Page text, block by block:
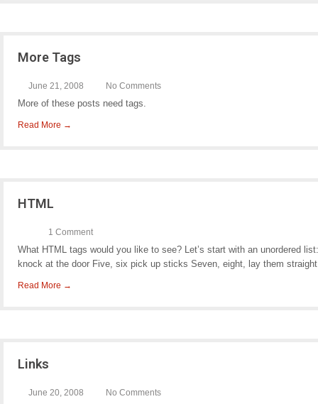
More Tags
June 21, 2008 No Comments
More of these posts need tags.
Read More →
HTML
1 Comment
What HTML tags would you like to see? Let’s start with an unordered
knock at the door Five, six pick up sticks Seven, eight, lay them
Read More →
Links
June 20, 2008 No Comments